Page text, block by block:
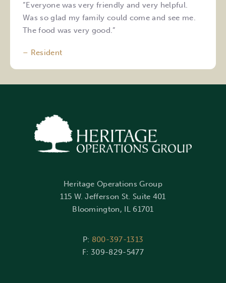
“Everyone was very friendly and very helpful.
Was so glad my family could come and see me.
The food was very good.”
– Resident
Heritage Operations Group
115 W. Jefferson St. Suite 401
Bloomington, IL 61701
P: 800-397-1313
F: 309-829-5477